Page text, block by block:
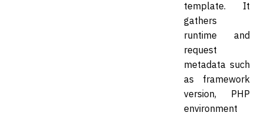
template. It
gathers
runtime and
request
metadata such
as framework
version, PHP
environment